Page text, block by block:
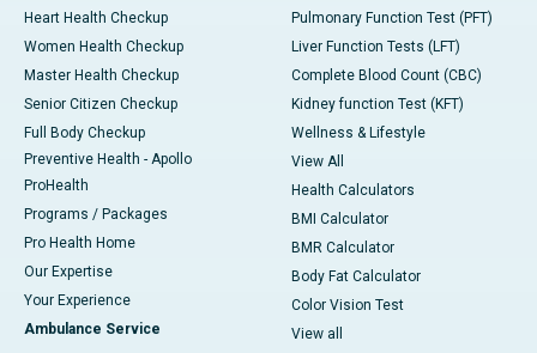
Heart Health Checkup
Women Health Checkup
Master Health Checkup
Senior Citizen Checkup
Full Body Checkup
Preventive Health - Apollo
ProHealth
Programs / Packages
Pro Health Home
Our Expertise
Your Experience
Ambulance Service
Pulmonary Function Test (PFT)
Liver Function Tests (LFT)
Complete Blood Count (CBC)
Kidney function Test (KFT)
Wellness & Lifestyle
View All
Health Calculators
BMI Calculator
BMR Calculator
Body Fat Calculator
Color Vision Test
View all